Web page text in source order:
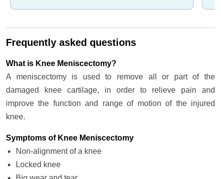
Frequently asked questions
What is Knee Meniscectomy?
A meniscectomy is used to remove all or part of the
damaged knee cartilage, in order to relieve pain and
improve the function and range of motion of the injured
knee.
Symptoms of Knee Meniscectomy
Non-alignment of a knee
Locked knee